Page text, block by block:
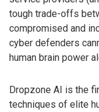
tough trade-offs
compromised and
cyber defenders
human brain power
Dropzone AI is the
techniques of elite